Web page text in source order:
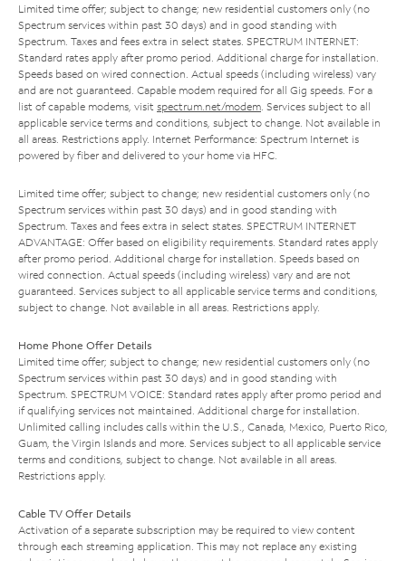
Limited time offer; subject to change; new residential customers only (no
Spectrum services within past 30 days) and in good standing with
Spectrum. Taxes and fees extra in select states. SPECTRUM INTERNET:
Standard rates apply after promo period. Additional charge for installation.
Speeds based on wired connection. Actual speeds (including wireless) vary
and are not guaranteed. Capable modem required for all Gig speeds. For a
list of capable modems, visit spectrum.net/modem . Services subject to all
applicable service terms and conditions, subject to change. Not available in
all areas. Restrictions apply. Internet Performance: Spectrum Internet is
powered by fiber and delivered to your home via HFC.
Limited time offer; subject to change; new residential customers only (no
Spectrum services within past 30 days) and in good standing with
Spectrum. Taxes and fees extra in select states. SPECTRUM INTERNET
ADVANTAGE: Offer based on eligibility requirements. Standard rates apply
after promo period. Additional charge for installation. Speeds based on
wired connection. Actual speeds (including wireless) vary and are not
guaranteed. Services subject to all applicable service terms and conditions,
subject to change. Not available in all areas. Restrictions apply.
Home Phone Offer Details
Limited time offer; subject to change; new residential customers only (no
Spectrum services within past 30 days) and in good standing with
Spectrum. SPECTRUM VOICE: Standard rates apply after promo period and
if qualifying services not maintained. Additional charge for installation.
Unlimited calling includes calls within the U.S., Canada, Mexico, Puerto Rico,
Guam, the Virgin Islands and more. Services subject to all applicable service
terms and conditions, subject to change. Not available in all areas.
Restrictions apply.
Cable TV Offer Details
Activation of a separate subscription may be required to view content
through each streaming application. This may not replace any existing